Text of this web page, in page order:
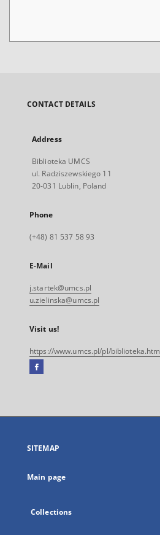
CONTACT DETAILS
Address
Biblioteka UMCS
ul. Radziszewskiego 11
20-031 Lublin, Poland
Phone
(+48) 81 537 58 93
E-Mail
j.startek@umcs.pl
u.zielinska@umcs.pl
Visit us!
https://www.umcs.pl/pl/biblioteka.htm
Facebook
open
new
SITEMAP
Main page
Collections